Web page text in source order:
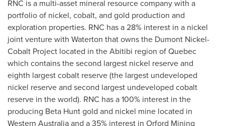
RNC is a multi-asset mineral resource company with a
portfolio of nickel, cobalt, and gold production and
exploration properties. RNC has a 28% interest in a nickel
joint venture with Waterton that owns the Dumont Nickel-
Cobalt Project located in the Abitibi region ofQuebec
which contains the second largest nickel reserve and
eighth largest cobalt reserve (the largest undeveloped
nickel reserve and second largest undeveloped cobalt
reserve in the world). RNC has a 100% interest in the
producing Beta Hunt gold and nickel mine located in
Western Australiaand a 35% interest in Orford Mining